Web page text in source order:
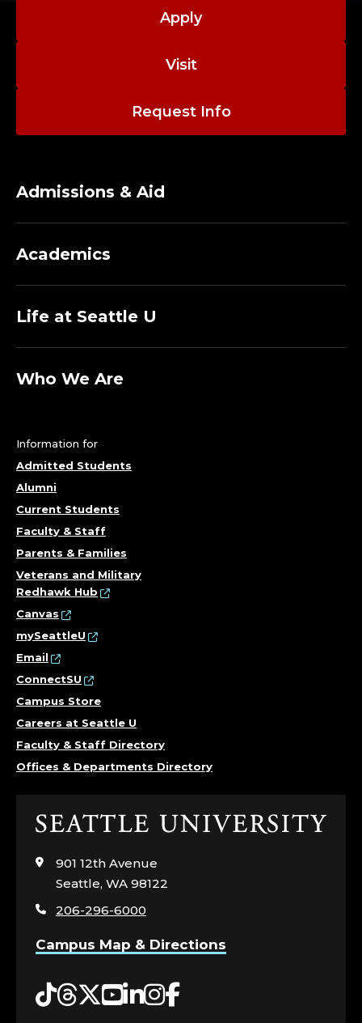
Apply
Visit
Request Info
Admissions & Aid
Academics
Life at Seattle U
Who We Are
Information for
Admitted Students
Alumni
Current Students
Faculty & Staff
Parents & Families
Veterans and Military
Redhawk Hub
Canvas
mySeattleU
Email
ConnectSU
Campus Store
Careers at Seattle U
Faculty & Staff Directory
Offices & Departments Directory
Click
visit
the
page
901 12th Avenue
Seattle, WA 98122
206-296-6000
Campus Map & Directions
Tiktok
Threads
Twitter
YouTube
LinkedIn
Instagram
Facebook